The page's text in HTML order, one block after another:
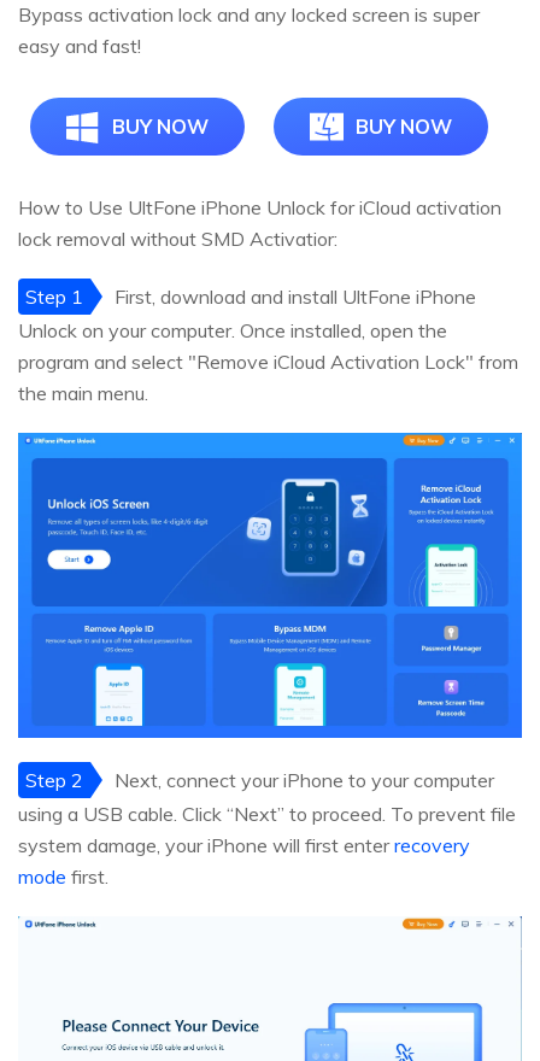
Bypass activation lock and any locked screen is super
easy and fast!
BUY NOW BUY NOW
How to Use UltFone iPhone Unlock for iCloud activation
lock removal without SMD Activatior:
Step 1
First, download and install UltFone iPhone
Unlock on your computer. Once installed, open the
program and select "Remove iCloud Activation Lock" from
the main menu.
Step 2
Next, connect your iPhone to your computer
using a USB cable. Click “Next” to proceed. To prevent file
system damage, your iPhone will first enterrecovery
mode first.